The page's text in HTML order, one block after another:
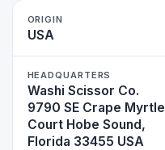
ORIGIN
USA
HEADQUARTERS
Washi Scissor Co.
9790 SE Crape Myrtle
Court Hobe Sound,
Florida 33455 USA